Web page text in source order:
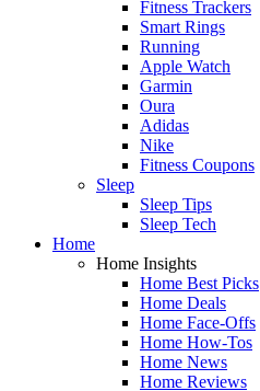
Fitness Trackers
Smart Rings
Running
Apple Watch
Garmin
Oura
Adidas
Nike
Fitness Coupons
Sleep
Sleep Tips
Sleep Tech
Home
Home Insights
Home Best Picks
Home Deals
Home Face-Offs
Home How-Tos
Home News
Home Reviews